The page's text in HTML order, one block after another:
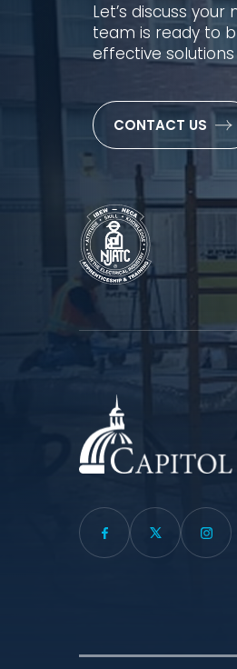
Let’s discuss
team is ready to
effective
CONTACT US